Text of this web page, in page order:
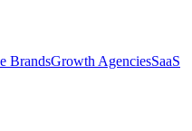
BrandsGrowth AgenciesSaaS